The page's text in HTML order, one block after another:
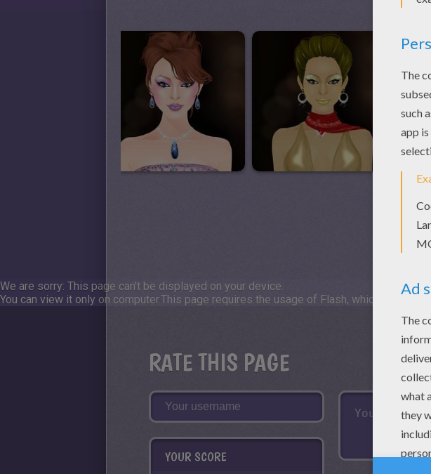
We are sorry: This page can't be displayed on your device.
You can view it only on computer.This page requires the usage of Flash, which is not
RATE THIS PAGE
YOUR SCORE